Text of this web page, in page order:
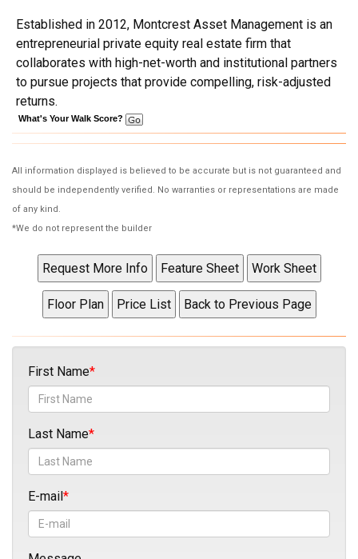
Established in 2012, Montcrest Asset Management is an
entrepreneurial private equity real estate firm that
collaborates with high-net-worth and institutional partners
to pursue projects that provide compelling, risk-adjusted
returns.
What's Your Walk Score?
All information displayed is believed to be accurate but is not guaranteed and
should be independently verified. No warranties or representations are made
of any kind.
*We do not represent the builder
First Name
Last Name
E-mail